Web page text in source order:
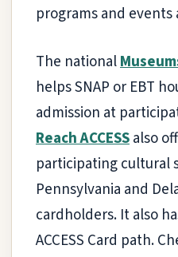
programs and
The national
helps SNAP or EBT
admission at
Reach ACCESSalso
participating cultural
Pennsylvania and
cardholders. It also
ACCESS Card path.